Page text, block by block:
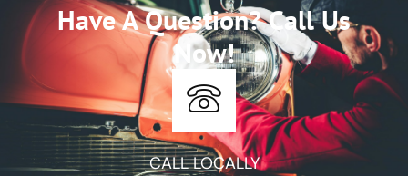
Have A Question? Call Us
Now!
CALL LOCALLY